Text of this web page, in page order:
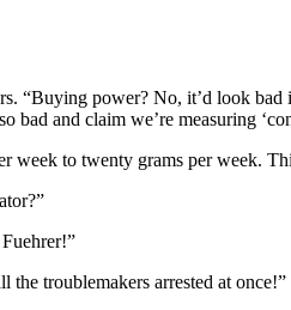
“Buying power? No, it’d look
and claim we’re measuring
week to twenty grams per
troublemakers arrested at once!”